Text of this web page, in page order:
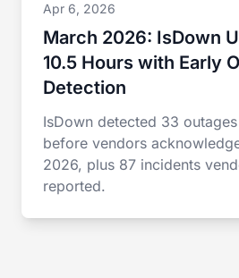
Apr 6, 2026
March 2026: IsDown
10.5 Hours with Early
Detection
IsDown detected 33
before vendors
2026, plus 87 incidents
reported.